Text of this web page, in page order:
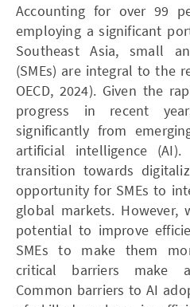
Accounting for over 99
employing a significant
Southeast Asia, small
(SMEs) are integral to the
OECD, 2024). Given the
progress in recent
significantly from
artificial intelligence (AI).
transition towards
opportunity for SMEs to
global markets. However,
potential to improve
SMEs to make them
critical barriers make
Common barriers to AI